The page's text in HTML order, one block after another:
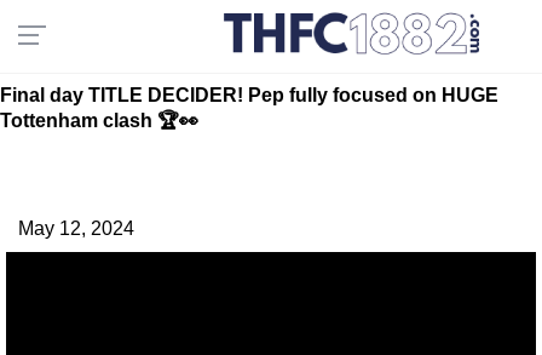
Final day TITLE DECIDER! Pep fully focused on HUGE
Tottenham clash 🏆👀
May 12, 2024